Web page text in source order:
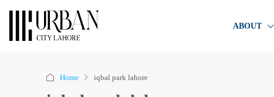
ABOUT
Home iqbal park lahore